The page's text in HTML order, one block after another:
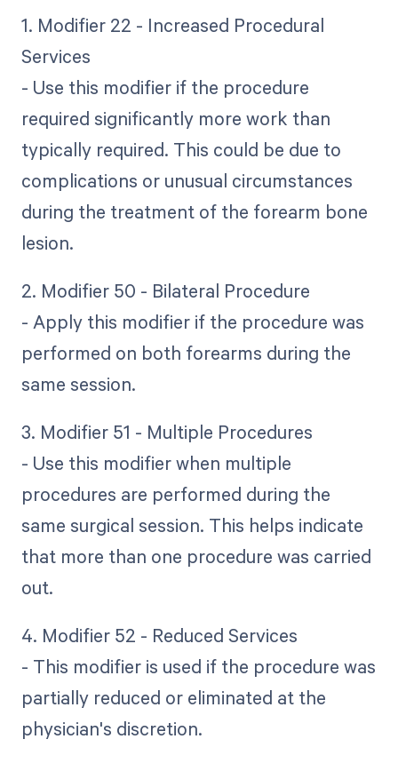
1. Modifier 22 - Increased Procedural
Services
- Use this modifier if the procedure
required significantly more work than
typically required. This could be due to
complications or unusual circumstances
during the treatment of the forearm bone
lesion.
2. Modifier 50 - Bilateral Procedure
- Apply this modifier if the procedure was
performed on both forearms during the
same session.
3. Modifier 51 - Multiple Procedures
- Use this modifier when multiple
procedures are performed during the
same surgical session. This helps indicate
that more than one procedure was carried
out.
4. Modifier 52 - Reduced Services
- This modifier is used if the procedure was
partially reduced or eliminated at the
physician's discretion.